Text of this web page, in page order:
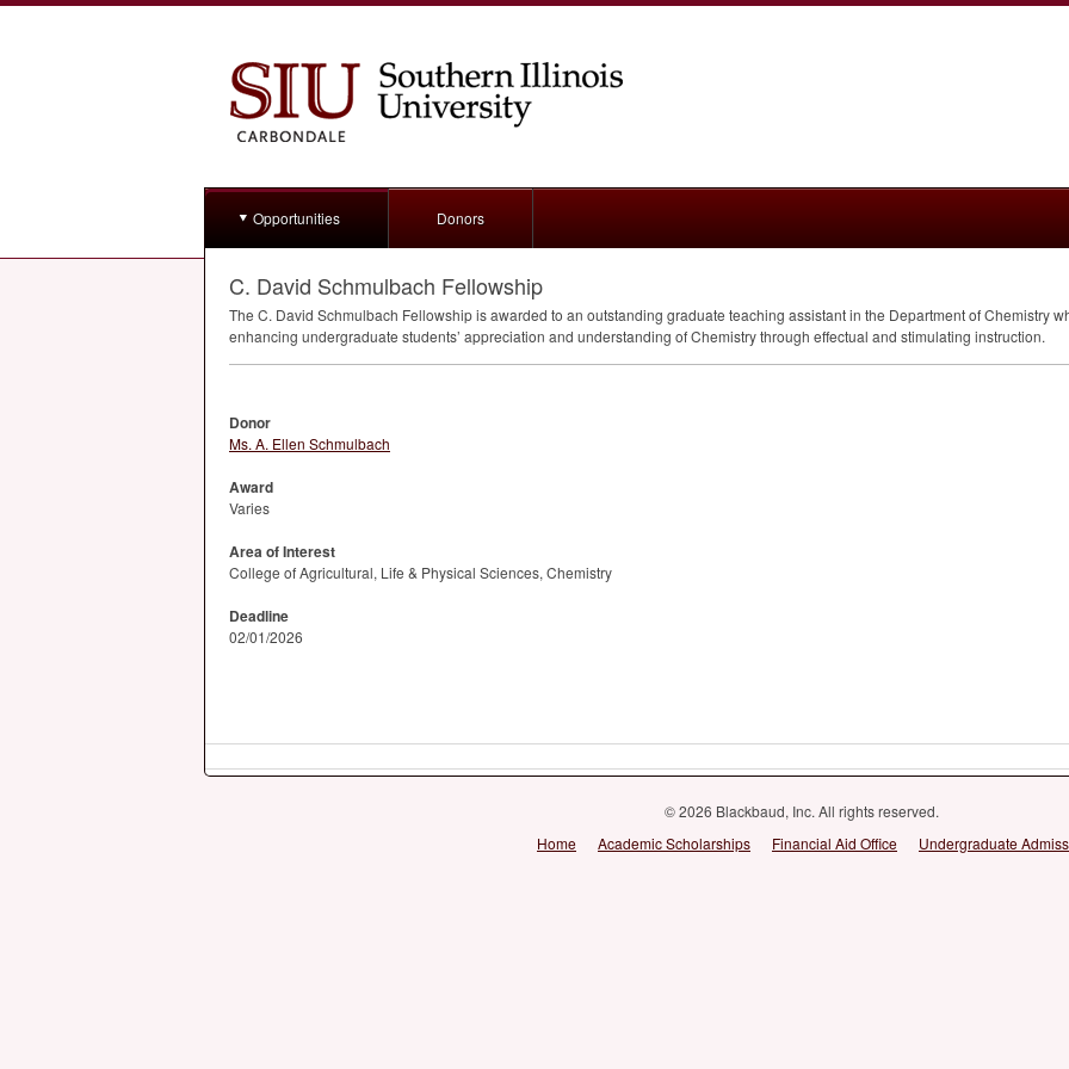
Opportunities Donors
C. David Schmulbach Fellowship
The C. David Schmulbach Fellowship is awarded to an outstanding graduate teaching assistant in the Department of Chemistry
enhancing undergraduate students’ appreciation and understanding of Chemistry through effectual and stimulating instruction.
Donor
Ms. A. Ellen Schmulbach
Award
Varies
Area of Interest
College of Agricultural, Life & Physical Sciences, Chemistry
Deadline
02/01/2026
© 2026 Blackbaud, Inc. All rights reserved.
Home
Academic Scholarships Financial Aid Office Undergraduate